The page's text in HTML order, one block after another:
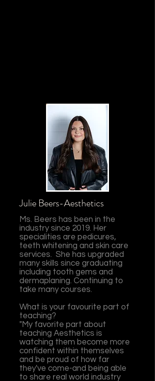
Julie Beers-Aesthetics
Ms. Beers has been in the
industry since 2019. Her
specialities are pedicures,
teeth whitening and skin care
services. She has upgraded
many skills since graduating
including tooth gems and
dermaplaning. Continuing to
take many courses.
What is your favourite part of
teaching?
"My favorite part about
teaching Aesthetics is
watching them become more
confident within themselves
and be proud of how far
they've come-and being able
to share real world industry